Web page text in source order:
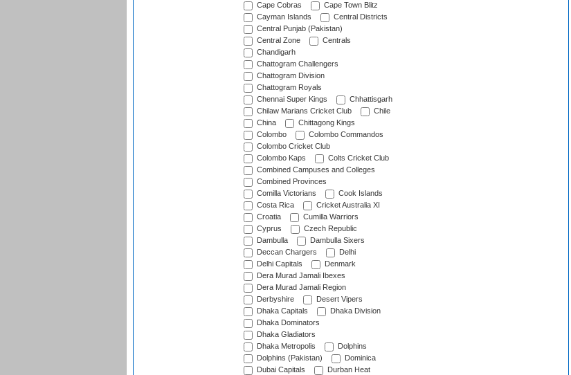
Cape Cobras
Cape Town Blitz
Cayman Islands
Central Districts
Central Punjab (Pakistan)
Central Zone
Centrals
Chandigarh
Chattogram Challengers
Chattogram Division
Chattogram Royals
Chennai Super Kings
Chhattisgarh
Chilaw Marians Cricket Club
Chile
China
Chittagong Kings
Colombo
Colombo Commandos
Colombo Cricket Club
Colombo Kaps
Colts Cricket Club
Combined Campuses and Colleges
Combined Provinces
Comilla Victorians
Cook Islands
Costa Rica
Cricket Australia XI
Croatia
Cumilla Warriors
Cyprus
Czech Republic
Dambulla
Dambulla Sixers
Deccan Chargers
Delhi
Delhi Capitals
Denmark
Dera Murad Jamali Ibexes
Dera Murad Jamali Region
Derbyshire
Desert Vipers
Dhaka Capitals
Dhaka Division
Dhaka Dominators
Dhaka Gladiators
Dhaka Metropolis
Dolphins
Dolphins (Pakistan)
Dominica
Dubai Capitals
Durban Heat